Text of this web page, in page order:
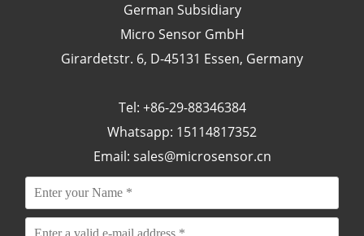
German Subsidiary
Micro Sensor GmbH
Girardetstr. 6, D-45131 Essen, Germany
Tel: +86-29-88346384
Whatsapp: 15114817352
Email: sales@microsensor.cn